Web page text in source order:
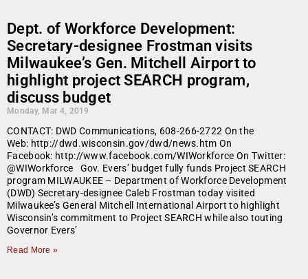
Dept. of Workforce Development:
Secretary-designee Frostman visits
Milwaukee’s Gen. Mitchell Airport to
highlight project SEARCH program,
discuss budget
Monday, Mar 4, 2019
CONTACT: DWD Communications, 608-266-2722 On the
Web: http://dwd.wisconsin.gov/dwd/news.htm On
Facebook: http://www.facebook.com/WIWorkforce On Twitter:
@WIWorkforce Gov. Evers’ budget fully funds Project SEARCH
program MILWAUKEE – Department of Workforce Development
(DWD) Secretary-designee Caleb Frostman today visited
Milwaukee’s General Mitchell International Airport to highlight
Wisconsin’s commitment to Project SEARCH while also touting
Governor Evers’
Read More »